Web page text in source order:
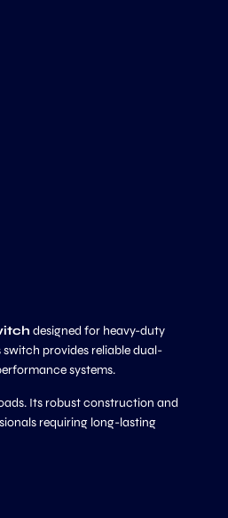
designed for heavy-duty
switch provides reliable dual-
systems.
Its robust construction and
requiring long-lasting